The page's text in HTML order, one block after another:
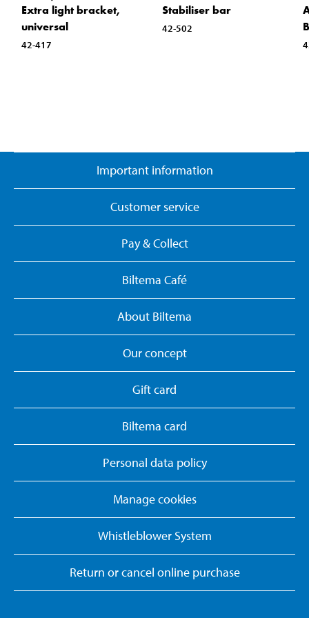
Extra light bracket,
universal
42-417
Stabiliser bar
42-502
Important information
Customer service
Pay & Collect
Biltema Café
About Biltema
Our concept
Gift card
Biltema card
Personal data policy
Manage cookies
Whistleblower System
Return or cancel online purchase